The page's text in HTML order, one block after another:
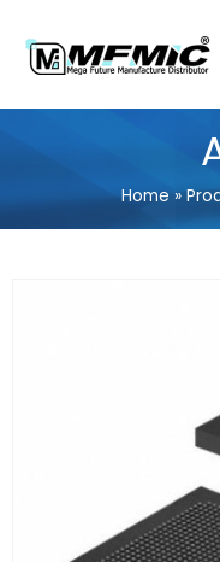
content
Home